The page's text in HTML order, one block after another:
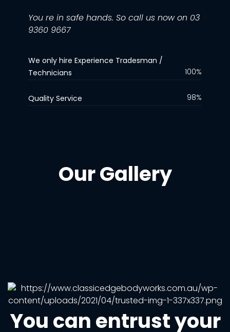
You re in safe hands. So call us now on 03
9360 9667
We only hire Experience Tradesman /
Technicians
100%
Quality Service 98%
Our Gallery
You can entrust your